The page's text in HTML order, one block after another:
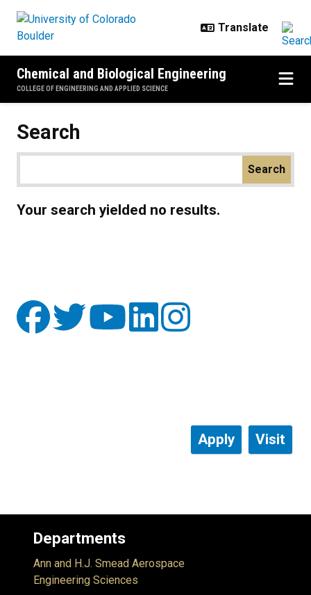
Chemical and Biological Engineering
COLLEGE OF ENGINEERING AND APPLIED SCIENCE
Search
Your search yielded no results.
Apply Visit
Departments
Ann and H.J. Smead Aerospace
Engineering Sciences